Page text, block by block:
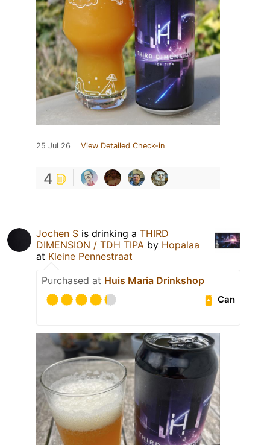
25 Jul 26 View Detailed Check-in
4
Jochen S is drinking a THIRD
DIMENSION / TDH TIPA by Hopalaa
at Kleine Pennestraat
Purchased at Huis Maria Drinkshop
Can